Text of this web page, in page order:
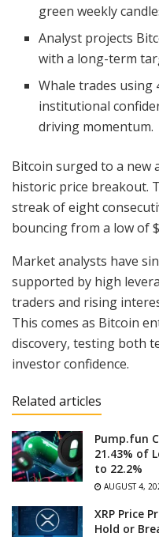
green weekly
Analyst projects
with a long-term
Whale trades using
institutional
driving momentum.
Bitcoin surged to a new
historic price breakout.
streak of eight
bouncing from a low of
Market analysts have
supported by high
traders and rising
This comes as Bitcoin
discovery, testing both
investor confidence.
Related articles
Pump.fun
21.43% of
to 22.2%
AUGUST 4,
XRP Price
Hold or